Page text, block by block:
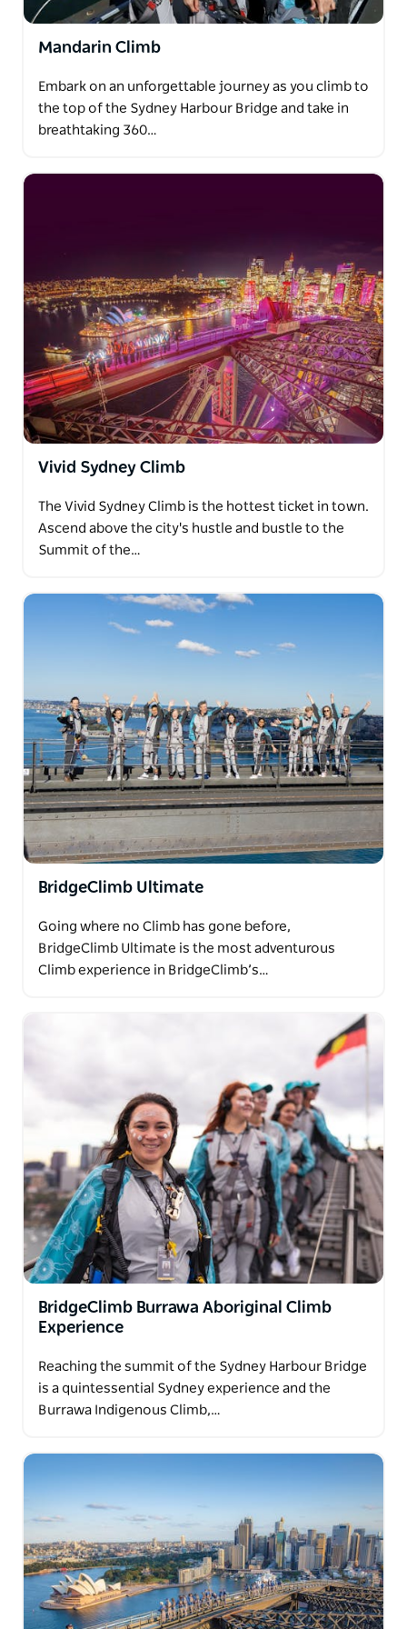
Mandarin Climb
Embark on an unforgettable journey as you climb to
the top of the Sydney Harbour Bridge and take in
breathtaking 360…
Vivid Sydney Climb
The Vivid Sydney Climb is the hottest ticket in town.
Ascend above the city's hustle and bustle to the
Summit of the…
BridgeClimb Ultimate
Going where no Climb has gone before,
BridgeClimb Ultimate is the most adventurous
Climb experience in BridgeClimb’s…
BridgeClimb Burrawa Aboriginal Climb
Experience
Reaching the summit of the Sydney Harbour Bridge
is a quintessential Sydney experience and the
Burrawa Indigenous Climb,…